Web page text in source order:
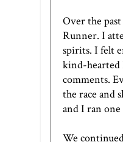
Over the
Runner. I
spirits. I felt
kind-hearted
comments.
the race and
and I ran
We